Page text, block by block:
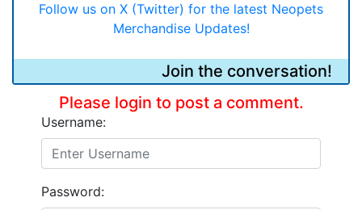
Follow us on X (Twitter) for the latest Neopets
Merchandise Updates!
Join the conversation!
Please login to post a comment.
Username:
Password: